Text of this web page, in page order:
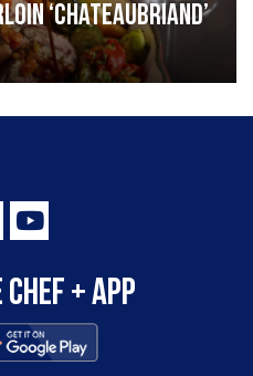
‘Chateaubriand’
+ app